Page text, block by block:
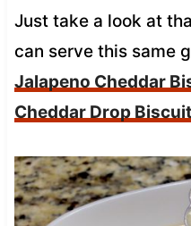
Just take a look at
can serve this same
Jalapeno Cheddar
Cheddar Drop